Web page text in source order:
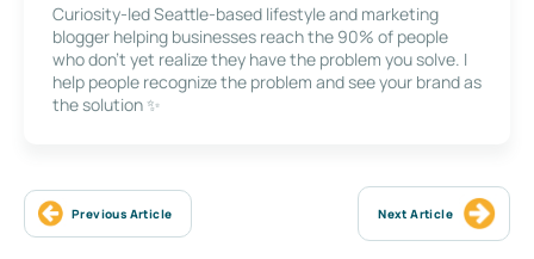
Curiosity-led Seattle-based lifestyle and marketing
blogger helping businesses reach the 90% of people
who don’t yet realize they have the problem you solve. I
help people recognize the problem and see your brand as
the solution ✨
Previous Article Next Article